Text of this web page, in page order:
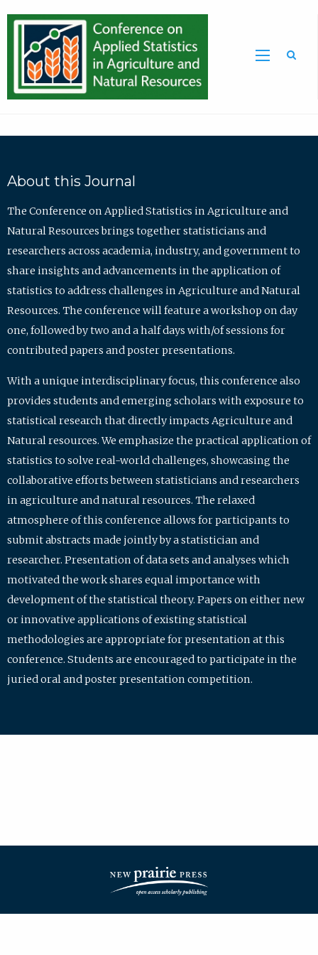
About this Journal
The Conference on Applied Statistics in Agriculture and
Natural Resources brings together statisticians and
researchers across academia, industry, and government to
share insights and advancements in the application of
statistics to address challenges in Agriculture and Natural
Resources. The conference will feature a workshop on day
one, followed by two and a half days with/of sessions for
contributed papers and poster presentations.
With a unique interdisciplinary focus, this conference also
provides students and emerging scholars with exposure to
statistical research that directly impacts Agriculture and
Natural resources. We emphasize the practical application of
statistics to solve real-world challenges, showcasing the
collaborative efforts between statisticians and researchers
in agriculture and natural resources. The relaxed
atmosphere of this conference allows for participants to
submit abstracts made jointly by a statistician and
researcher. Presentation of data sets and analyses which
motivated the work shares equal importance with
development of the statistical theory. Papers on either new
or innovative applications of existing statistical
methodologies are appropriate for presentation at this
conference. Students are encouraged to participate in the
juried oral and poster presentation competition.